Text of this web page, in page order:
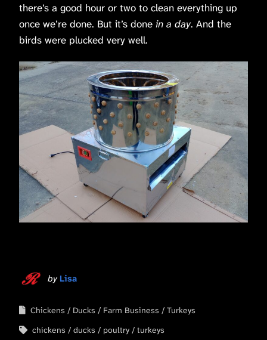
there’s a good hour or two to clean everything up
once we’re done. But it’s done in a day. And the
birds were plucked very well.
by Lisa
Chickens Ducks Farm Business
Turkeys
chickens
ducks poultry turkeys